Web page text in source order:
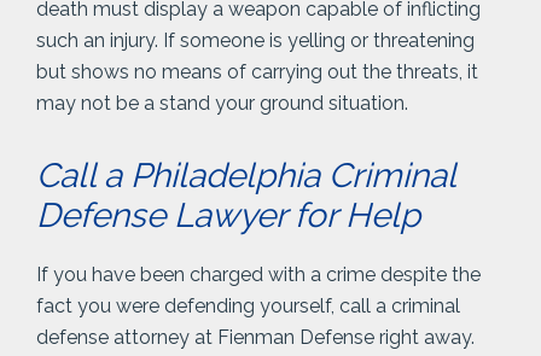
death must display a weapon capable of inflicting
such an injury. If someone is yelling or threatening
but shows no means of carrying out the threats, it
may not be a stand your ground situation.
Call a Philadelphia Criminal
Defense Lawyer for Help
If you have been charged with a crime despite the
fact you were defending yourself, call a criminal
defense attorney at Fienman Defense right away.